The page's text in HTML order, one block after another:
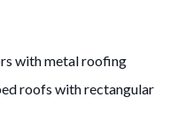
with metal roofing
roofs with rectangular